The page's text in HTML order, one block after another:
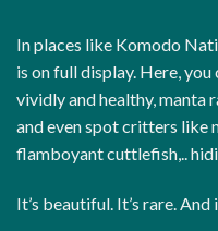
In places like Komodo
is on full display. Here,
vividly and healthy, manta
and even spot critters like
flamboyant cuttlefish,..
It’s beautiful. It’s rare.